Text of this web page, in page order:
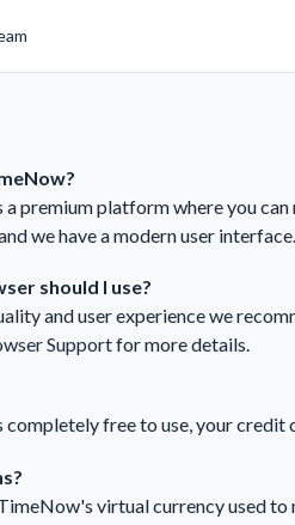
premium platform where you
we have a modern user interface.
should I use?
and user experience we
Supportfor more details.
free to use, your credit
virtual currency used to